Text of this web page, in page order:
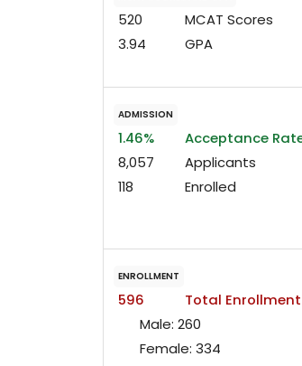
520
MCAT Scores
3.94
GPA
ADMISSION
1.46%
Acceptance
8,057
Applicants
118
Enrolled
ENROLLMENT
596
Total Enrollment
Male: 260
Female: 334